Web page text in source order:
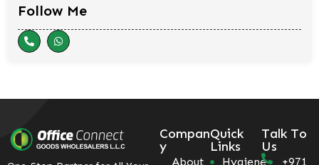
Follow Me
Compan
y
About
Quick
Links
Hygiene
Talk To
Us
+971